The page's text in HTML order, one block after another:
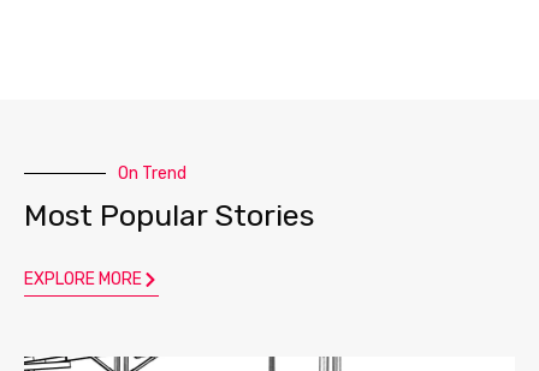
On Trend
Most Popular Stories
EXPLORE MORE